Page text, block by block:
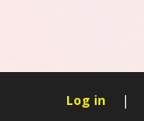
Log in |